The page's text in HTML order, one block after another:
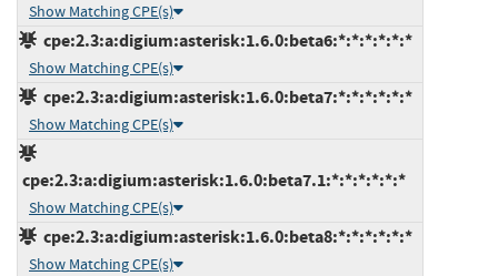
Show Matching CPE(s)
cpe:2.3:a:digium:asterisk:1.6.0:beta6:*:*:*:*:*:*
Show Matching CPE(s)
cpe:2.3:a:digium:asterisk:1.6.0:beta7:*:*:*:*:*:*
Show Matching CPE(s)
cpe:2.3:a:digium:asterisk:1.6.0:beta7.1:*:*:*:*:*:*
Show Matching CPE(s)
cpe:2.3:a:digium:asterisk:1.6.0:beta8:*:*:*:*:*:*
Show Matching CPE(s)